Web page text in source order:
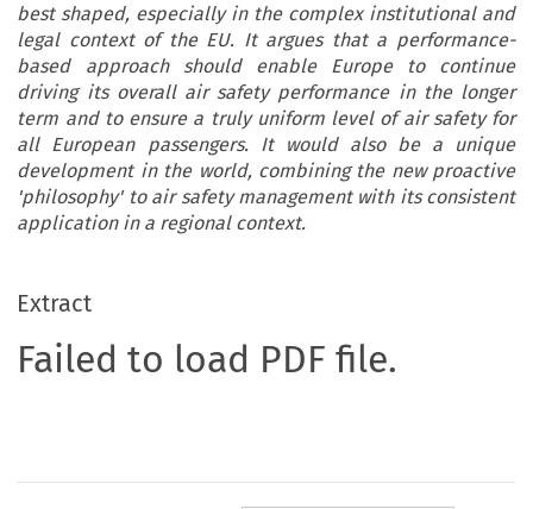
best shaped, especially in the complex institutional and
legal context of the EU. It argues that a performance-
based approach should enable Europe to continue
driving its overall air safety performance in the longer
term and to ensure a truly uniform level of air safety for
all European passengers. It would also be a unique
development in the world, combining the new proactive
'philosophy' to air safety management with its consistent
application in a regional context.
Extract
Failed to load PDF file.